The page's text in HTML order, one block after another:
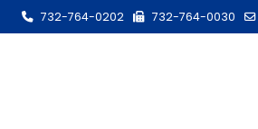
732-764-0202 732-764-0030